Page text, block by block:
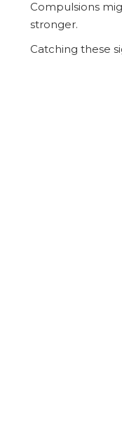
Compulsions
stronger.
Catching these